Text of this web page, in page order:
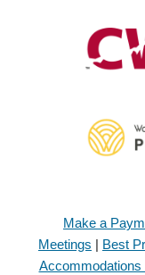
Make a
Meetings | Best
Accommodations